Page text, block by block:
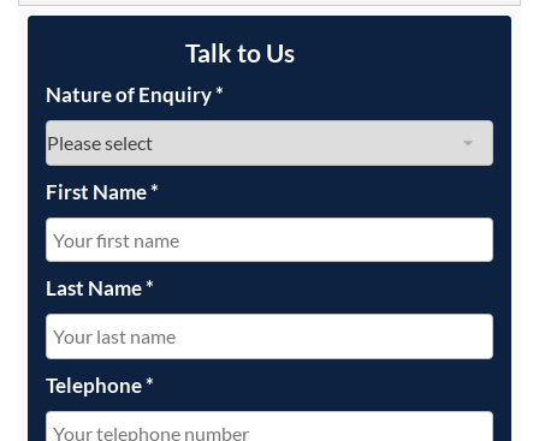
Talk to Us
Nature of Enquiry*
First Name*
Last Name*
Telephone*